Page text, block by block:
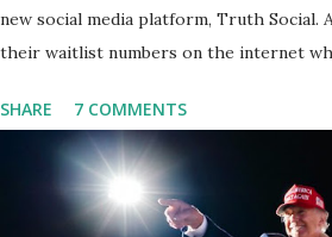
new social media platform, Truth Social.
their waitlist numbers on the internet
for this app. Android users are
Google Play Store, so this waitlist
when the android app will launch. The
launched in the Apple Store on
SHARE 7 COMMENTS